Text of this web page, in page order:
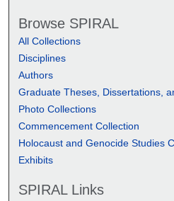
Browse SPIRAL
All Collections
Disciplines
Authors
Graduate Theses, Dissertations,
Photo Collections
Commencement Collection
Holocaust and Genocide Studies
Exhibits
SPIRAL Links